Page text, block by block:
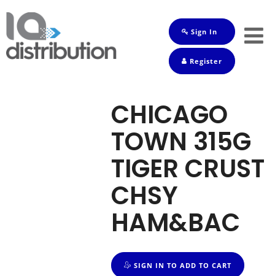
Sign In
Register
CHICAGO
TOWN 315G
TIGER CRUST
CHSY
HAM&BAC
SIGN IN TO ADD TO CART
Shop